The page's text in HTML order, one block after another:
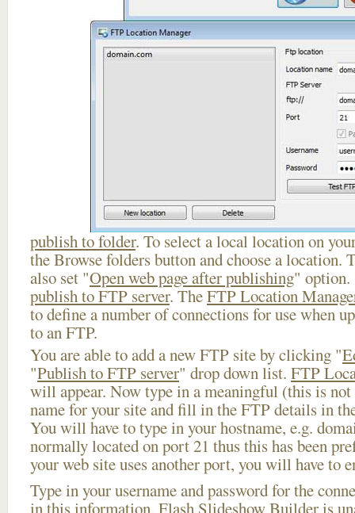
publish to folder. To select a local location on
the Browse folders button and choose a location.
also set "Open web page after publishing" option.
publish to FTP server. TheFTP Location
to define a number of connections for use when
to an FTP.
You are able to add a new FTP site by clicking "
"Publish to FTP server" drop down list. FTP
will appear. Now type in a meaningful (this is not
name for your site and fill in the FTP details in
You will have to type in your hostname, e.g.
normally located on port 21 thus this has been
your web site uses another port, you will have to
Type in your username and password for the
in this information, Flash Slideshow Builder is